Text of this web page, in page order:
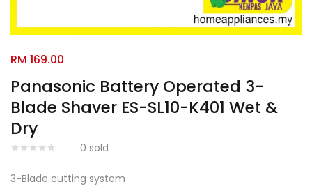
Panasonic Battery Operated 3-
Blade Shaver ES-SL10-K401 Wet &
Dry
0 sold
RM 169.00
3-Blade cutting system
Google